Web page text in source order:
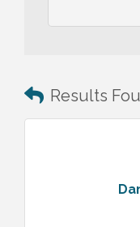
Results